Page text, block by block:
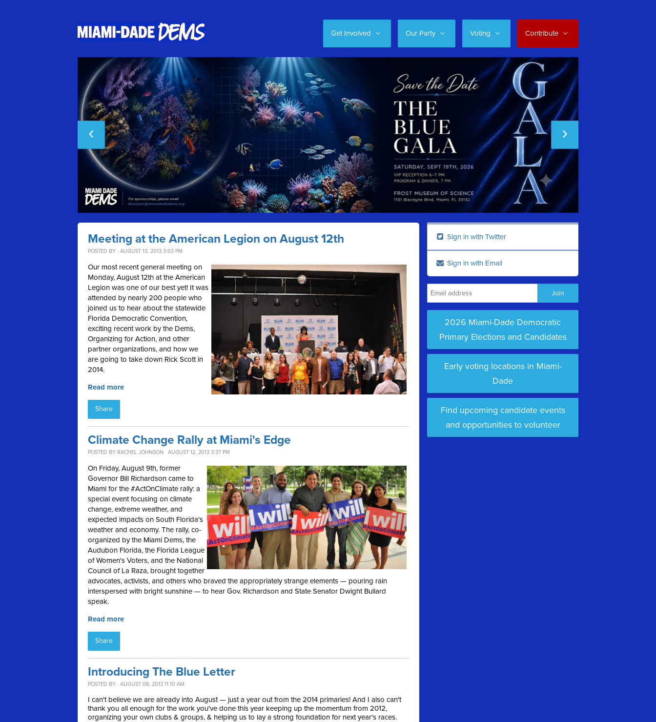
Get Involved Our Party Voting Contribute
Meeting at the American Legion on August 12th
POSTED BY · AUGUST 13, 2013 3:03 PM
Our most recent general meeting on
Monday, August 12th at the American
Legion was one of our best yet! It was
attended by nearly 200 people who
joined us to hear about the statewide
Florida Democratic Convention,
exciting recent work by the Dems,
Organizing for Action, and other
partner organizations, and how we
are going to take down Rick Scott in
2014.
Read more
Share
Climate Change Rally at Miami's Edge
POSTED BY RACHEL JOHNSON · AUGUST 12, 2013 3:37 PM
On Friday, August 9th, former
Governor Bill Richardson came to
Miami for the #ActOnClimate rally: a
special event focusing on climate
change, extreme weather, and
expected impacts on South Florida's
weather and economy. The rally, co-
organized by the Miami Dems, the
Audubon Florida, the Florida League
of Women's Voters, and the National
Council of La Raza, brought together
advocates, activists, and others who braved the appropriately strange elements — pouring rain
interspersed with bright sunshine — to hear Gov. Richardson and State Senator Dwight Bullard
speak.
Read more
Share
Introducing The Blue Letter
POSTED BY · AUGUST 08, 2013 11:10 AM
I can't believe we are already into August — just a year out from the 2014 primaries! And I also can't
thank you all enough for the work you've done this year keeping up the momentum from 2012,
organizing your own clubs & groups, & helping us to lay a strong foundation for next year's races.
Sign in with Twitter
Sign in with Email
2026 Miami-Dade Democratic
Primary Elections and Candidates
Early voting locations in Miami-
Dade
Find upcoming candidate events
and opportunities to volunteer